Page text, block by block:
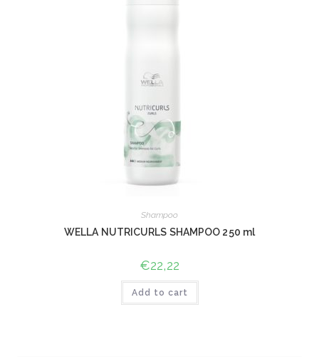
Shampoo
WELLA NUTRICURLS SHAMPOO 250 ml
€22,22
Add to cart